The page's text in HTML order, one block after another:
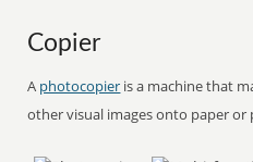
Copier
A photocopier is a machine that
other visual images onto paper